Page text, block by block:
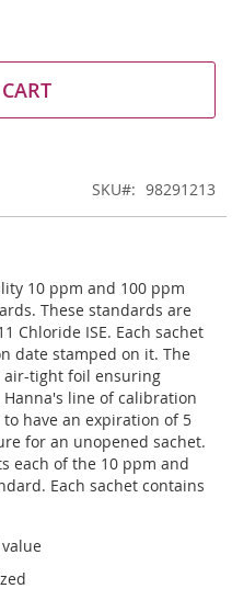
SKU 98291213
10 ppm and 100 ppm
These standards are
Chloride ISE. Each sachet
date stamped on it. The
air-tight foil ensuring
line of calibration
have an expiration of 5
for an unopened sachet.
each of the 10 ppm and
Each sachet contains